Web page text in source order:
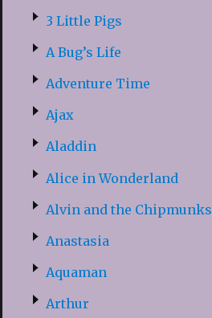
3 Little Pigs
A Bug’s Life
Adventure Time
Ajax
Aladdin
Alice in Wonderland
Alvin and the Chipmunks
Anastasia
Aquaman
Arthur